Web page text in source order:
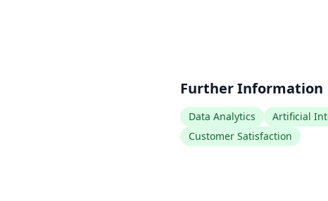
Further Information
Data Analytics Artificial
Customer Satisfaction